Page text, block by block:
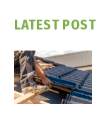
LATEST POST